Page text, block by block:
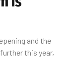
and the
this year,